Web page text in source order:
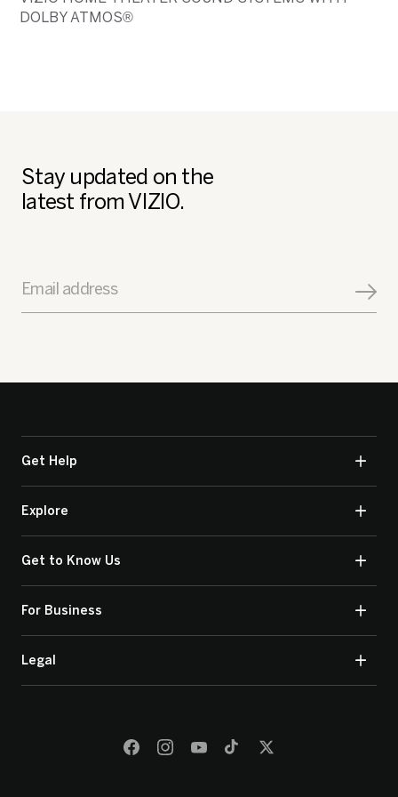
DOLBY ATMOS®
Stay updated on the
latest from VIZIO.
Email address
Get Help
Explore
Get to Know Us
For Business
Legal